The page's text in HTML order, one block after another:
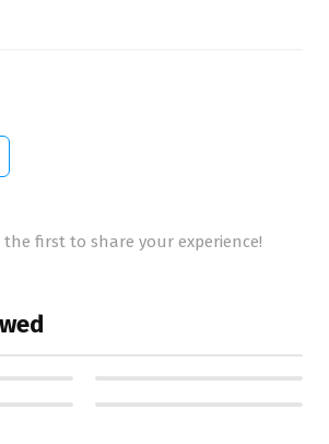
the first to share your experience!